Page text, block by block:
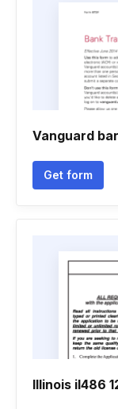
Vanguard
Get form
Illinois il486